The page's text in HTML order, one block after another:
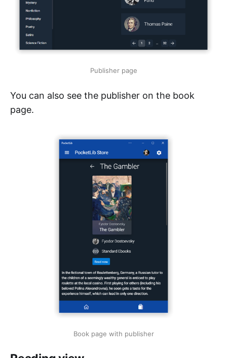
Publisher page
You can also see the publisher on the book
page.
Book page with publisher